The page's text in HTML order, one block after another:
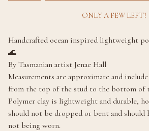
ONLY A FEW LEFT!
Handcrafted ocean inspired lightweight
🌊
By Tasmanian artist Jenae Hall
Measurements are approximate and
from the top of the stud to the bottom of
Polymer clay is lightweight and durable,
should not be dropped or bent and should
not being worn.